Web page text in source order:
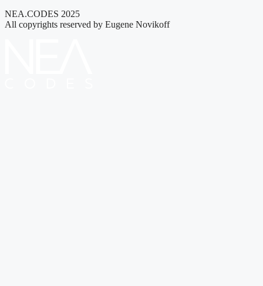
NEA.CODES 2025
All copyrights reserved by Eugene Novikoff